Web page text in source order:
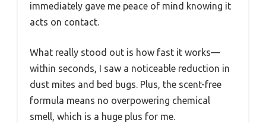
immediately gave me peace of mind knowing it
acts on contact.
What really stood out is how fast it works—
within seconds, I saw a noticeable reduction in
dust mites and bed bugs. Plus, the scent-free
formula means no overpowering chemical
smell, which is a huge plus for me.